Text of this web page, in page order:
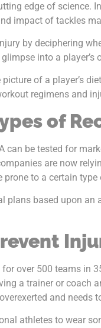
edge of science.
impact of tackles
by deciphering
into a player’s
of a player’s
regimens and
of
can be tested for
are now
prone to a certain
based upon an
over 500 teams in
a trainer or coach
and needs
athletes to wear